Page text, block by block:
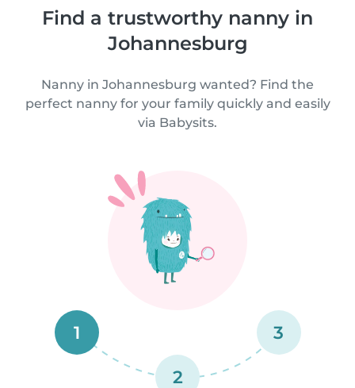
Find a trustworthy nanny in
Johannesburg
Nanny in Johannesburg wanted? Find the
perfect nanny for your family quickly and easily
via Babysits.
1
2
3